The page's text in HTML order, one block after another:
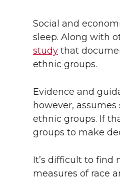
Social and
sleep. Along with
study that
ethnic groups.
Evidence and
however,
ethnic groups. If
groups to make
It’s difficult to find
measures of race